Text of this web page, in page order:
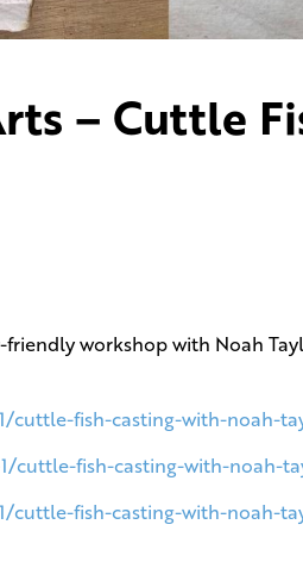
– Cuttle
workshop with Noah
cuttle-fish-casting-with-noah-
cuttle-fish-casting-with-noah-
cuttle-fish-casting-with-noah-